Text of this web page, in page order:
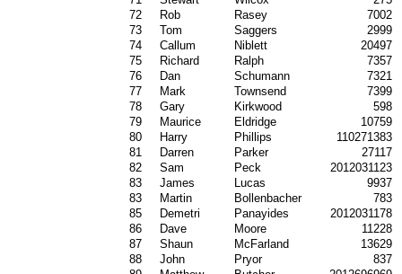
72
Rob Rasey
7002
73
Tom Saggers
2999
74
Callum Niblett
20497
75
Richard Ralph
7357
76
Dan Schumann
7321
77
Mark Townsend
7399
78
Gary Kirkwood
598
79
Maurice Eldridge
10759
80
Harry Phillips
110271383
81
Darren Parker
27117
82
Sam Peck
2012031123
83
James Lucas
9937
83
Martin Bollenbacher
783
85
Demetri Panayides
2012031178
86
Dave Moore
11228
87
Shaun McFarland
13629
88
John Pryor
837